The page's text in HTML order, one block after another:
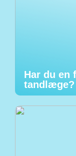
Har du en
tandlæge?